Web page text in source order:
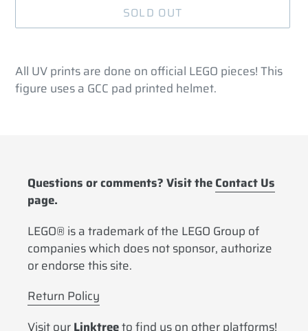
SOLD OUT
product
to
your
All UV prints are done on official LEGO pieces! This
figure uses a GCC pad printed helmet.
Questions or comments? Visit theContact Us
page.
LEGO® is a trademark of the LEGO Group of
companies which does not sponsor, authorize
or endorse this site.
Return Policy
Visit ourLinktreeto find us on other platforms!